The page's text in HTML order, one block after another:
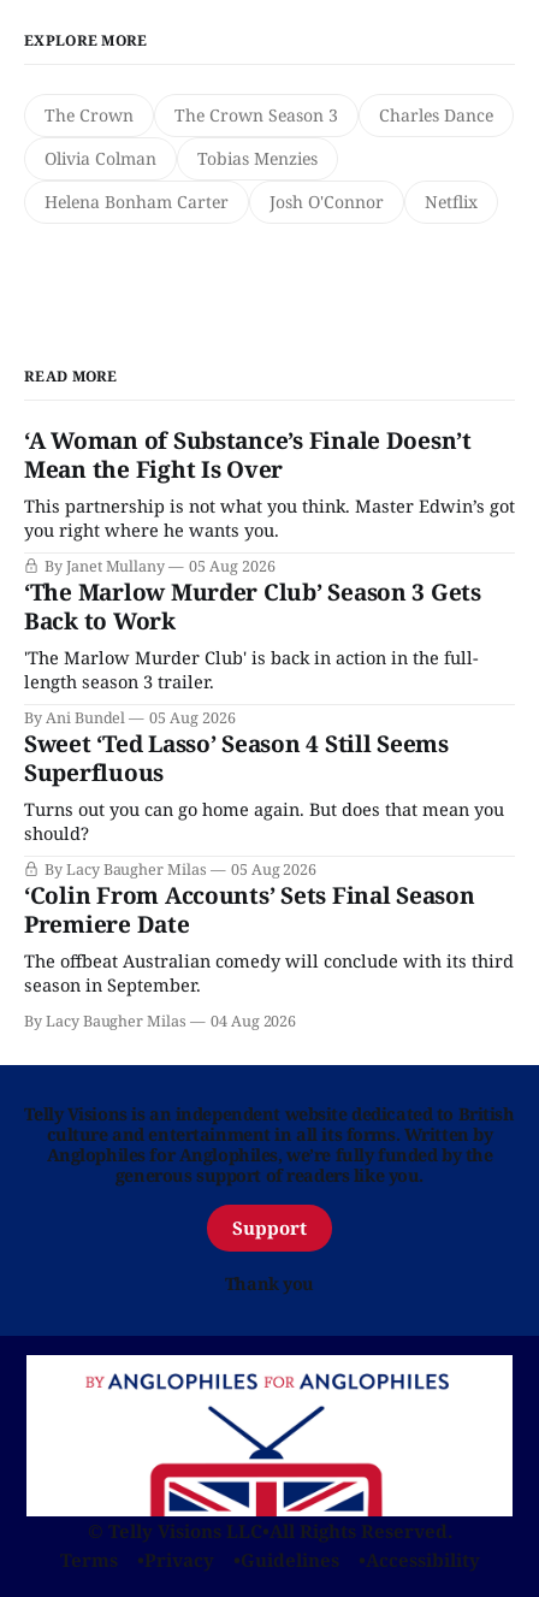
EXPLORE MORE
The Crown The Crown Season 3
Charles Dance
Olivia Colman
Tobias Menzies
Helena Bonham Carter
Josh O'Connor Netflix
READ MORE
‘A Woman of Substance’s Finale Doesn’t
Mean the Fight Is Over
This partnership is not what you think. Master Edwin’s got
you right where he wants you.
By Janet Mullany 05 Aug 2026
‘The Marlow Murder Club’ Season 3 Gets
Back to Work
'The Marlow Murder Club' is back in action in the full-
length season 3 trailer.
By Ani Bundel 05 Aug 2026
Sweet ‘Ted Lasso’ Season 4 Still Seems
Superfluous
Turns out you can go home again. But does that mean you
should?
By Lacy Baugher Milas 05 Aug 2026
‘Colin From Accounts’ Sets Final Season
Premiere Date
The offbeat Australian comedy will conclude with its third
season in September.
By Lacy Baugher Milas 04 Aug 2026
Telly Visions is an independent website dedicated to British
culture and entertainment in all its forms. Written by
Anglophiles for Anglophiles, we’re fully funded by the
generous support of readers like you.
Support
Thank you
© Telly Visions LLC•All Rights Reserved.
Terms
Privacy Guidelines Accessibility